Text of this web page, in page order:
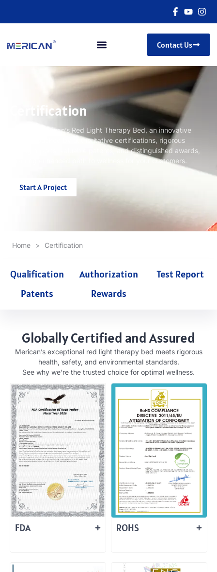
Contact Us
Certification
Discover Merican’s Red Light Therapy Bed, an innovative
product backed by authoritative certifications, rigorous
testing reports, valuable patents, and distinguished awards,
ensuring enhanced path to wellness for your customers.
Start A Project
Home > Certification
Qualification Authorization
Test Report
Patents
Rewards
Globally Certified and Assured
Merican’s exceptional red light therapy bed meets rigorous
health, safety, and environmental standards.
See why we’re the trusted choice for optimal wellness.
FDA ROHS